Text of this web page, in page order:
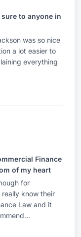
to anyone in
was so nice
a lot easier to
everything
Finance
of my heart
for
know their
Law and it